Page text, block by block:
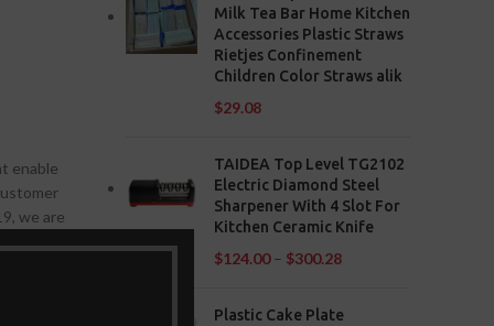
enable
we are
Milk Tea Bar Home Kitchen
Accessories Plastic Straws
Rietjes Confinement
Children Color Straws alik
$29.08
TAIDEA Top Level TG2102
Electric Diamond Steel
Sharpener With 4 Slot For
Kitchen Ceramic Knife
$124.00– $300.28
Plastic Cake Plate